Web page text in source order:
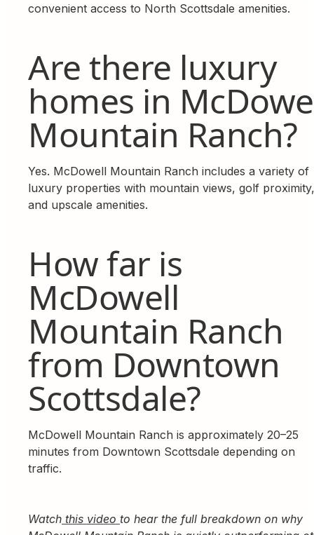
convenient access to North Scottsdale amenities.
Are there luxury
homes in
Mountain Ranch?
Yes. McDowell Mountain Ranch includes a variety of
luxury properties with mountain views, golf proximity,
and upscale amenities.
How far is
McDowell
Mountain Ranch
from Downtown
Scottsdale?
McDowell Mountain Ranch is approximately 20–25
minutes from Downtown Scottsdale depending on
traffic.
Watch this video to hear the full breakdown on why